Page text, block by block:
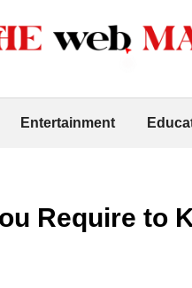
Entertainment
Require to